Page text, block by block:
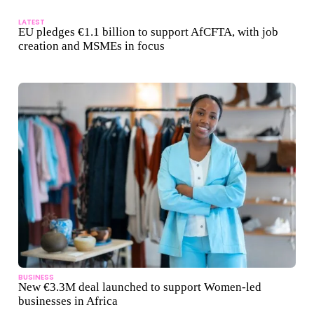
LATEST
EU pledges €1.1 billion to support AfCFTA, with job
creation and MSMEs in focus
BUSINESS
New €3.3M deal launched to support Women-led
businesses in Africa